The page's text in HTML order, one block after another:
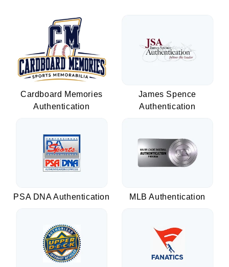
Cardboard Memories
Authentication
James Spence
Authentication
PSA DNA Authentication MLB Authentication